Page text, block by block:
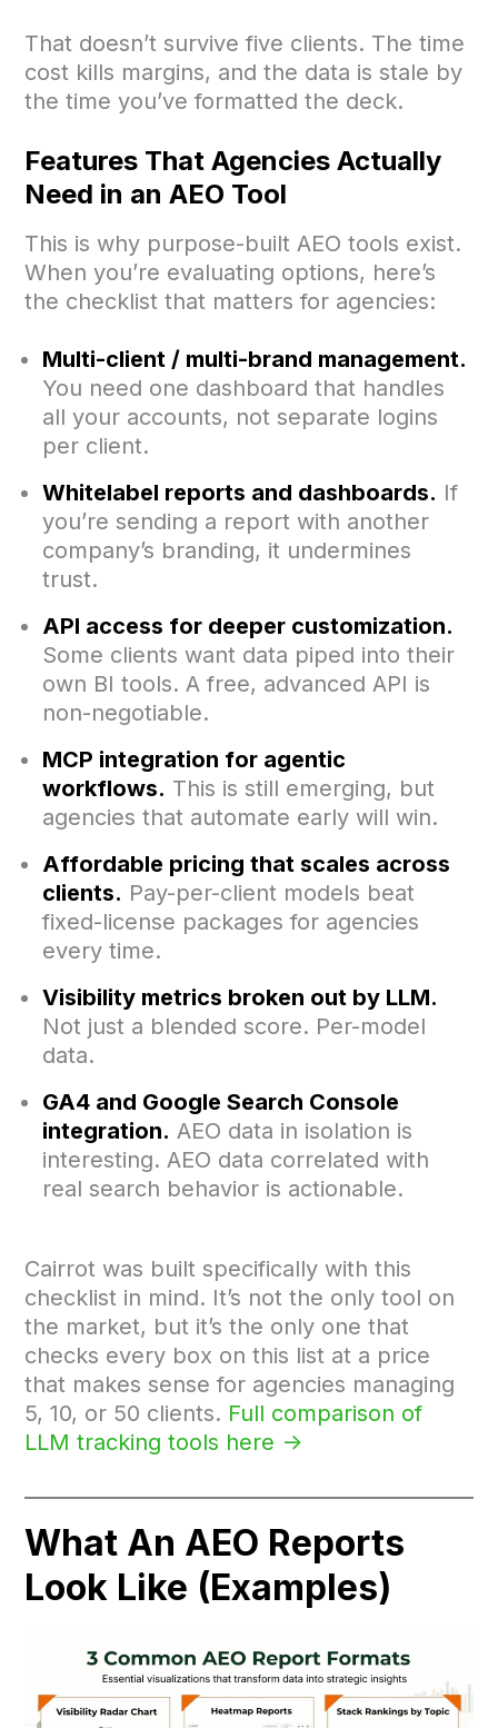
That doesn’t survive five clients. The time
cost kills margins, and the data is stale by
the time you’ve formatted the deck.
Features That Agencies Actually
Need in an AEO Tool
This is why purpose-built AEO tools exist.
When you’re evaluating options, here’s
the checklist that matters for agencies:
Multi-client / multi-brand management.
You need one dashboard that handles
all your accounts, not separate logins
per client.
Whitelabel reports and dashboards. If
you’re sending a report with another
company’s branding, it undermines
trust.
API access for deeper customization.
Some clients want data piped into their
own BI tools. A free, advanced API is
non-negotiable.
MCP integration for agentic
workflows. This is still emerging, but
agencies that automate early will win.
Affordable pricing that scales across
clients. Pay-per-client models beat
fixed-license packages for agencies
every time.
Visibility metrics broken out by LLM.
Not just a blended score. Per-model
data.
GA4 and Google Search Console
integration. AEO data in isolation is
interesting. AEO data correlated with
real search behavior is actionable.
Cairrot was built specifically with this
checklist in mind. It’s not the only tool on
the market, but it’s the only one that
checks every box on this list at a price
that makes sense for agencies managing
5, 10, or 50 clients. Full comparison of
LLM tracking tools here ->
What An AEO Reports
Look Like (Examples)